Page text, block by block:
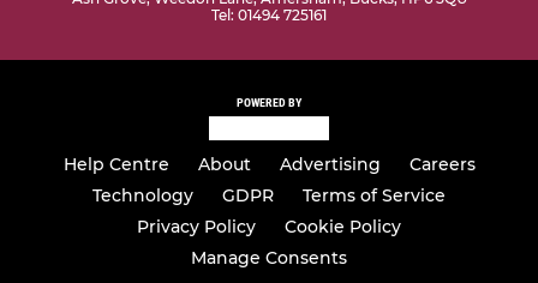
Tel: 01494 725161
POWERED BY
Help Centre About Advertising
Careers
Technology
GDPR
Terms of Service
Privacy Policy
Cookie Policy
Manage Consents